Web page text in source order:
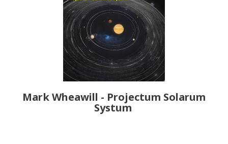
Mark Wheawill - Projectum Solarum
Systum